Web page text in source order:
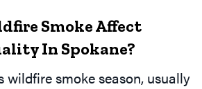
Smoke Affect
In Spokane?
wildfire smoke season, usually